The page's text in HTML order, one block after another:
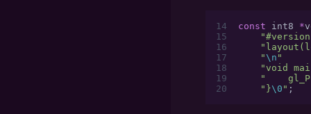
14 const int8 *
15
16
17
    "
\n "
18
"void
19
"
20
    "}
\0 " ;